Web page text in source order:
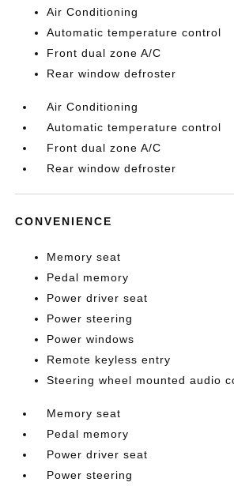
Air Conditioning
Automatic temperature control
Front dual zone A/C
Rear window defroster
Air Conditioning
Automatic temperature control
Front dual zone A/C
Rear window defroster
CONVENIENCE
Memory seat
Pedal memory
Power driver seat
Power steering
Power windows
Remote keyless entry
Steering wheel mounted audio
Memory seat
Pedal memory
Power driver seat
Power steering